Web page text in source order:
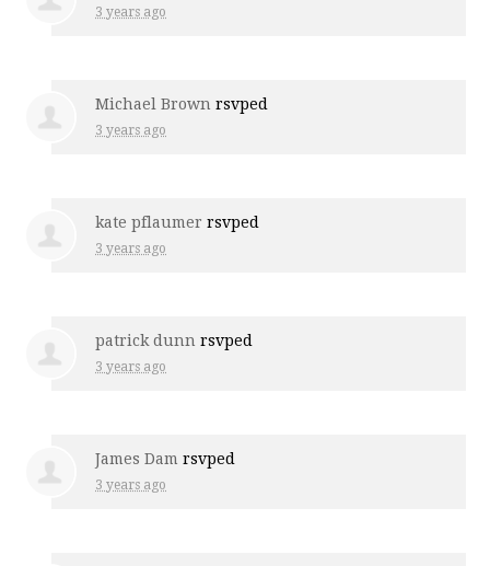
3 years ago
Michael Brown rsvped
3 years ago
kate pflaumer rsvped
3 years ago
patrick dunn rsvped
3 years ago
James Dam rsvped
3 years ago